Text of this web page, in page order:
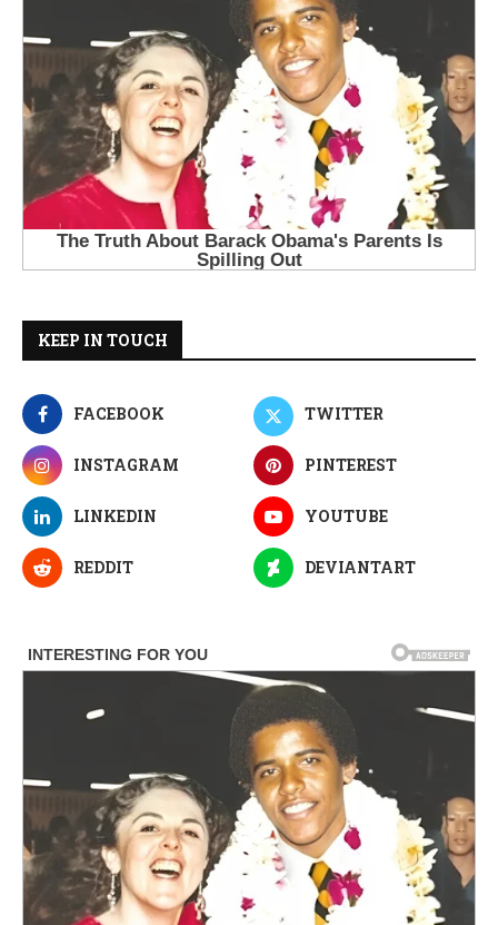
KEEP IN TOUCH
FACEBOOK TWITTER
INSTAGRAM PINTEREST
LINKEDIN YOUTUBE
REDDIT DEVIANTART